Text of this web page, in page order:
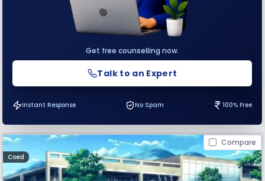
Get free counselling now.
Talk to an Expert
Instant Response No Spam 100% Free
Compare
Coed